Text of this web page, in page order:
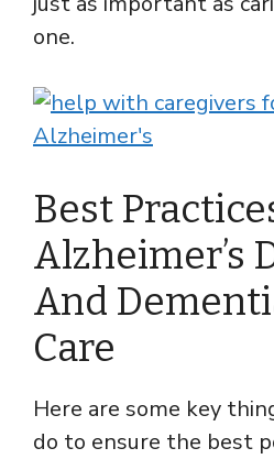
one.
Best
Alzheimer’s
And
Care
Here are some key
do to ensure the best